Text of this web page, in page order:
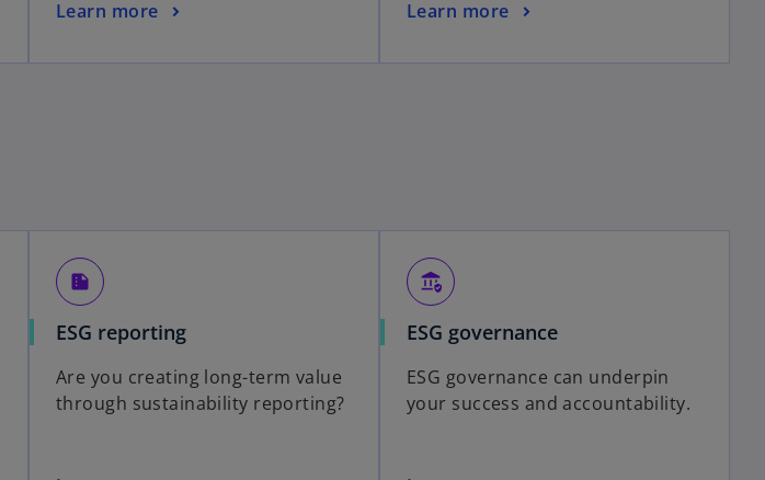
Learn more Learn more
summarize
ESG reporting
Are you creating long-term value
through sustainability reporting?
assured_workload
ESG governance
ESG governance can underpin
your success and accountability.